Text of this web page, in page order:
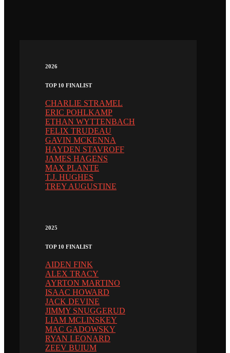
2026
TOP 10 FINALIST
CHARLIE STRAMEL
ERIC POHLKAMP
ETHAN WYTTENBACH
FELIX TRUDEAU
GAVIN MCKENNA
HAYDEN STAVROFF
JAMES HAGENS
MAX PLANTE
T.J. HUGHES
TREY AUGUSTINE
2025
TOP 10 FINALIST
AIDEN FINK
ALEX TRACY
AYRTON MARTINO
ISAAC HOWARD
JACK DEVINE
JIMMY SNUGGERUD
LIAM MCLINSKEY
MAC GADOWSKY
RYAN LEONARD
ZEEV BUIUM